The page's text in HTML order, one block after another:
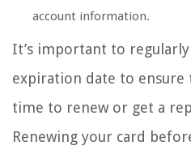
account information.
It’s important to
expiration date to ensure
time to renew or get a
Renewing your card